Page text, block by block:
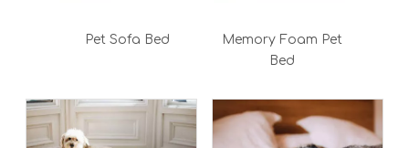
Pet Sofa Bed
Memory Foam Pet
Bed